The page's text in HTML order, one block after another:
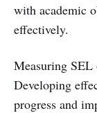
with academic
effectively.
Measuring SEL
Developing
progress and